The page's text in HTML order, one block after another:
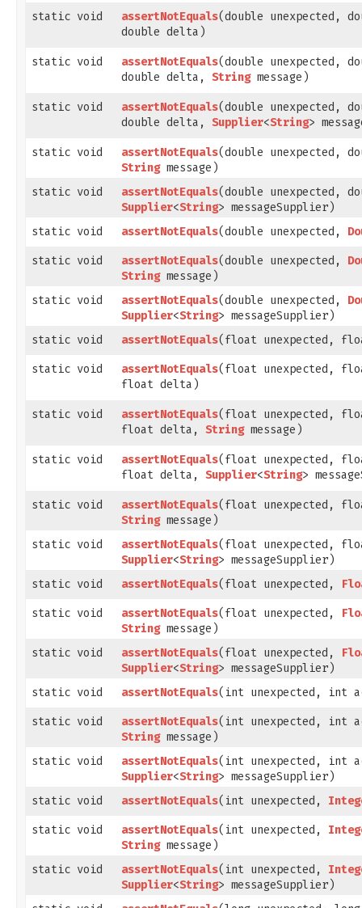
static void assertNotEquals​(double unexpected,
double delta)
static void assertNotEquals​(double unexpected,
double delta, Stringmessage)
static void assertNotEquals​(double unexpected,
double delta, Supplier<String>
static void assertNotEquals​(double unexpected,
Stringmessage)
static void
assertNotEquals​(double unexpected,
Supplier<String> messageSupplier)
static void
assertNotEquals​(double unexpected,
static void assertNotEquals​(double unexpected,
Stringmessage)
static void
assertNotEquals​(double unexpected,
Supplier<String> messageSupplier)
static void
assertNotEquals​(float unexpected,
static void assertNotEquals​(float unexpected,
float delta)
static void assertNotEquals​(float unexpected,
float delta, Stringmessage)
static void assertNotEquals​(float unexpected,
float delta, Supplier<String>
static void assertNotEquals​(float unexpected,
Stringmessage)
static void
assertNotEquals​(float unexpected,
Supplier<String> messageSupplier)
static void
assertNotEquals​(float unexpected,
static void assertNotEquals​(float unexpected,
Stringmessage)
static void
assertNotEquals​(float unexpected,
Supplier<String> messageSupplier)
static void
assertNotEquals​(int unexpected, int
static void assertNotEquals​(int unexpected, int
Stringmessage)
static void
assertNotEquals​(int unexpected, int
Supplier<String> messageSupplier)
static void
assertNotEquals​(int unexpected,
static void assertNotEquals​(int unexpected,
Stringmessage)
static void
assertNotEquals​(int unexpected,
Supplier<String> messageSupplier)